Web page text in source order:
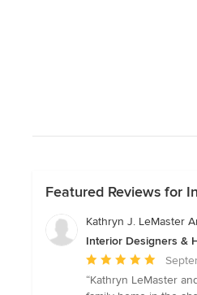
Featured Reviews for
Kathryn J. LeMaster
Interior Designers &
Average
rating:
5
“Kathryn LeMaster